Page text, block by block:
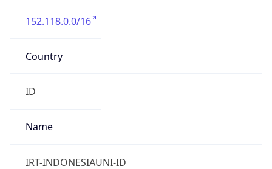
Country
ID
Name
IRT-INDONESIAUNI-ID
Organization